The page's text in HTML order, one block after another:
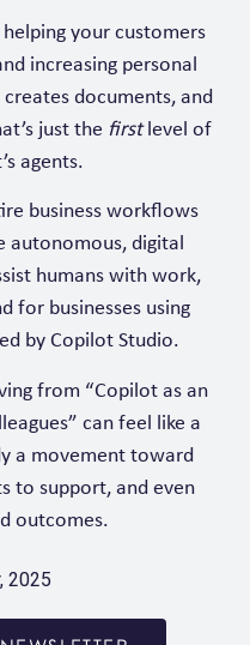
your customers
increasing personal
documents, and
just the firstlevel of
agents.
business workflows
autonomous, digital
humans with work,
for businesses using
by Copilot Studio.
from “Copilot as an
can feel like a
a movement toward
to support, and even
outcomes.
2025